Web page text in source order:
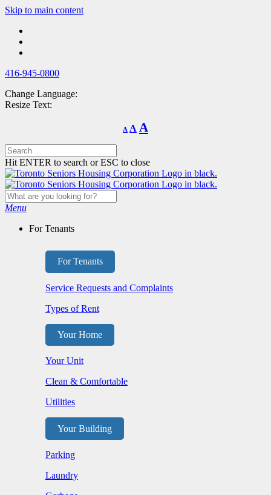
Skip
main
content
Skip to main content
416-945-0800
Change Language:
Resize Text:
A
Decrease
font
A Reset
font
A
Hit ENTER to search or ESC to close
Menu
For Tenants
For Tenants
Service Requests and Complaints
Types of Rent
Your Home
Your Unit
Clean & Comfortable
Utilities
Your Building
Parking
Laundry